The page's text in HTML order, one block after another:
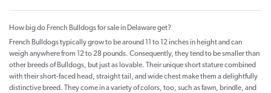
How big do French Bulldogs for sale in Delaware get?
French Bulldogs typically grow to be around 11 to 12 inches in height and can
weigh anywhere from 12 to 28 pounds. Consequently, they tend to be smaller than
other breeds of Bulldogs, but just as lovable. Their unique short stature combined
with their short-faced head, straight tail, and wide chest make them a delightfully
distinctive breed. They come in a variety of colors, too, such as fawn, brindle, and